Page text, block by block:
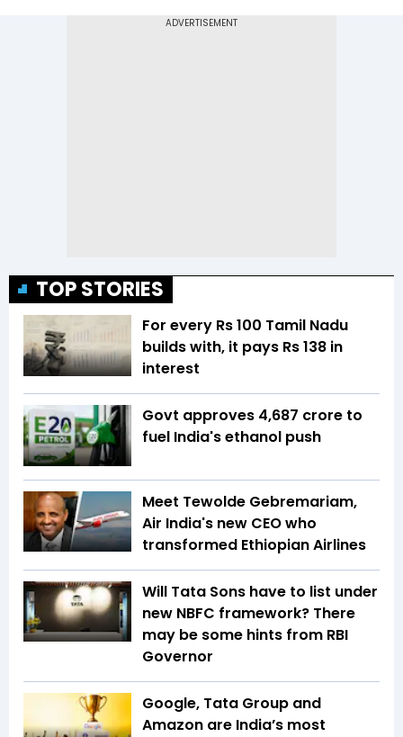
TOP STORIES
For every Rs 100 Tamil Nadu
builds with, it pays Rs 138 in
interest
Govt approves ₹4,687 crore to
fuel India's ethanol push
Meet Tewolde Gebremariam,
Air India's new CEO who
transformed Ethiopian Airlines
Will Tata Sons have to list under
new NBFC framework? There
may be some hints from RBI
Governor
Google, Tata Group and
Amazon are India’s most